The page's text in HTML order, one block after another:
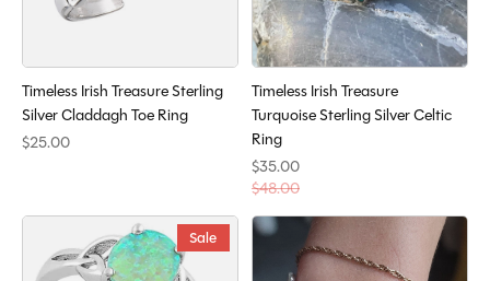
Timeless Irish Treasure Sterling
Silver Claddagh Toe Ring
$25.00
Timeless Irish Treasure
Turquoise Sterling Silver Celtic
Ring
$35.00
$48.00
Sale